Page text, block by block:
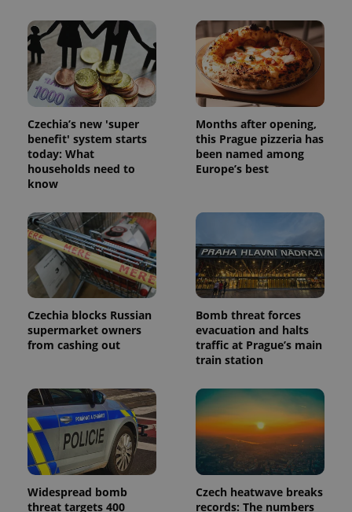
Czechia’s new 'super
benefit' system starts
today: What
households need to
know
Months after opening,
this Prague pizzeria has
been named among
Europe’s best
Czechia blocks Russian
supermarket owners
from cashing out
Bomb threat forces
evacuation and halts
traffic at Prague’s main
train station
Widespread bomb
threat targets 400
Czech heatwave breaks
records: The numbers
visitor,
session
and
campaign
data for
the sites
analytics
reports.
_ga_LSHBD1S1X4
1 year 1
month
This cookie
is used by
Analytics to
persist